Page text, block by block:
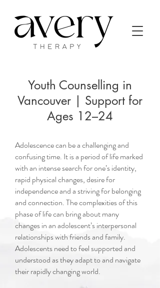
Youth Counselling in
Vancouver | Support for
Ages 12–24
Adolescence can be a challenging and
confusing time. It is a period of life marked
with an intense search for one’s identity,
rapid physical changes, desire for
independence and a striving for belonging
and connection. The complexities of this
phase of life can bring about many
changes in an adolescent’s interpersonal
relationships with friends and family.
Adolescents need to feel supported and
understood as they adapt to and navigate
their rapidly changing world.